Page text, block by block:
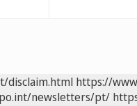
disclaim.html https://
newsletters/pt/